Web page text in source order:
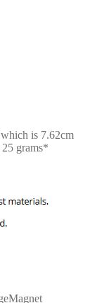
is 7.62cm
grams*